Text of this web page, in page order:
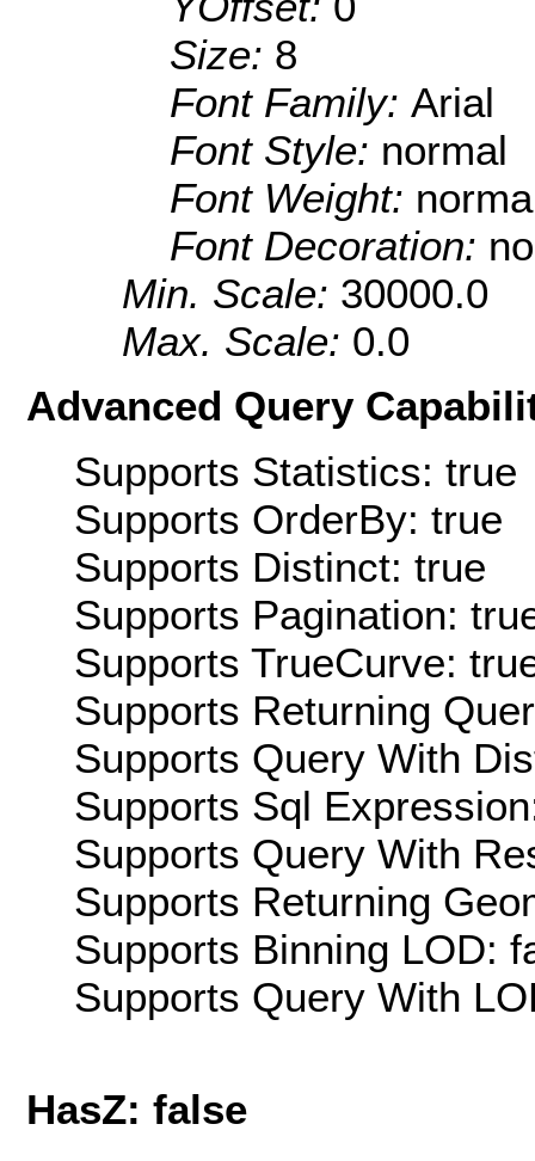
Size: 8
Font Family: Arial
Font Style: normal
Font Weight:
Font Decoration:
Min. Scale: 30000.0
Max. Scale: 0.0
Advanced Query
Supports Statistics: true
Supports OrderBy: true
Supports Distinct: true
Supports Pagination:
Supports TrueCurve:
Supports Returning
Supports Query With
Supports Sql
Supports Query With
Supports Returning
Supports Binning LOD:
Supports Query With
HasZ: false